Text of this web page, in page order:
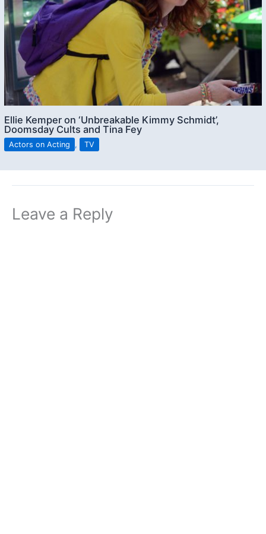
Ellie Kemper on ‘Unbreakable Kimmy Schmidt’,
Doomsday Cults and Tina Fey
Actors on Acting , TV
Leave a Reply